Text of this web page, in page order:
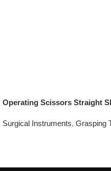
Operating Scissors Straight
Surgical Instruments, Grasping